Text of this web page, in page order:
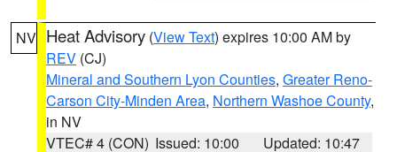
NV Heat Advisory (View Text) expires 10:00 AM by
REV (CJ)
Mineral and Southern Lyon Counties, Greater Reno-
Carson City-Minden Area, Northern Washoe County,
in NV
VTEC# 4 (CON) Issued: 10:00 Updated: 10:47